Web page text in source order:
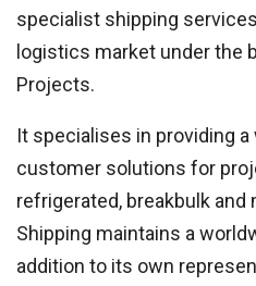
specialist shipping
logistics market under the
Projects.
It specialises in providing
customer solutions for
refrigerated, breakbulk and
Shipping maintains a
addition to its own